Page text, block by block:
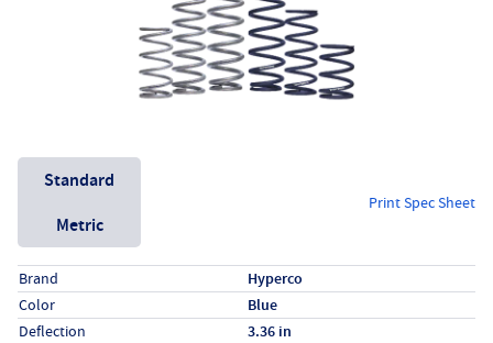
Unit System
Standard
Metric
Print Spec Sheet
Specs (in standard)
LabelValue
Brand Hyperco
Color Blue
Deflection 3.36 in